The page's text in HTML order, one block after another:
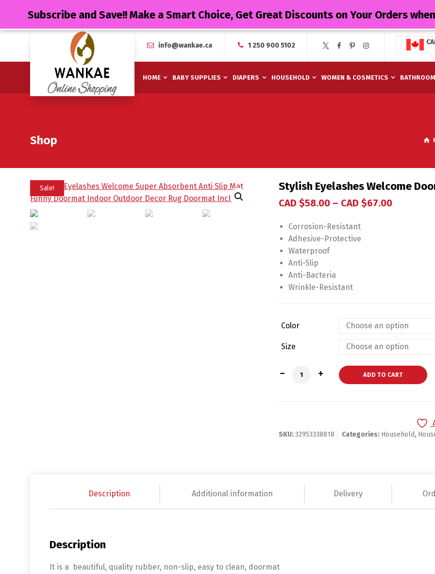
info@wankae.ca 1 250 900 5102
HOME BABY SUPPLIES DIAPERS HOUSEHOLD WOMEN & COSMETICS BATHROOM
Shop
Sale! Stylish Eyelashes Welcome
CAD $58.00 – CAD $67.00
Corrosion-Resistant
Adhesive-Protective
Waterproof
Anti-Slip
Anti-Bacteria
Wrinkle-Resistant
Color
Size
Stylish Eyelashes Welcome Doormat
ADD TO CART
SKU:32953338818 Categories: Household,
Description Additional information Delivery
Description
It is a beautiful, quality rubber, non-slip, easy to clean, doormat
Subscribe and Save!! Make a Smart Choice, Get Great Discounts on Your Orders